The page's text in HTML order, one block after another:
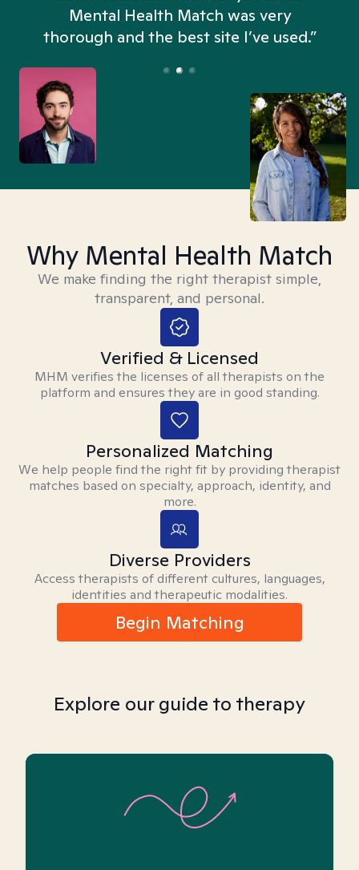
Mental Health Match was very
thorough and the best site I’ve used.”
Why Mental Health Match
We make finding the right therapist simple,
transparent, and personal.
Verified & Licensed
MHM verifies the licenses of all therapists on the
platform and ensures they are in good standing.
Personalized Matching
We help people find the right fit by providing therapist
matches based on specialty, approach, identity, and
more.
Diverse Providers
Access therapists of different cultures, languages,
identities and therapeutic modalities.
Begin Matching
Explore our guide to therapy